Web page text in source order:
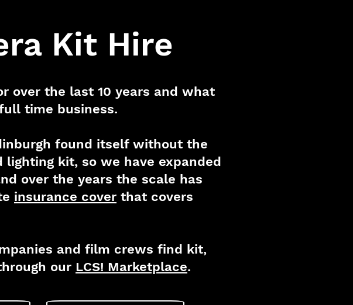
Kit Hire
over the last 10 years and what
time business.
found itself without the
kit, so we have expanded
over the years the scale has
insurance cover that covers
and film crews find kit,
our LCS! Marketplace.